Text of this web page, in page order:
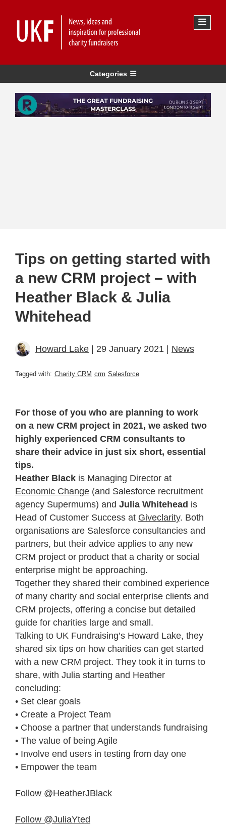
Categories
Tips on getting started with
a new CRM project – with
Heather Black & Julia
Whitehead
Howard Lake | 29 January 2021 | News
Tagged with: Charity CRM crm Salesforce
For those of you who are planning to work
on a new CRM project in 2021, we asked two
highly experienced CRM consultants to
share their advice in just six short, essential
tips.
Heather Black is Managing Director at
Economic Change (and Salesforce recruitment
agency Supermums) and Julia Whitehead is
Head of Customer Success at Giveclarity. Both
organisations are Salesforce consultancies and
partners, but their advice applies to any new
CRM project or product that a charity or social
enterprise might be approaching.
Together they shared their combined experience
of many charity and social enterprise clients and
CRM projects, offering a concise but detailed
guide for charities large and small.
Talking to UK Fundraising’s Howard Lake, they
shared six tips on how charities can get started
with a new CRM project. They took it in turns to
share, with Julia starting and Heather
concluding:
• Set clear goals
• Create a Project Team
• Choose a partner that understands fundraising
• The value of being Agile
• Involve end users in testing from day one
• Empower the team
Follow @HeatherJBlack
Follow @JuliaYted